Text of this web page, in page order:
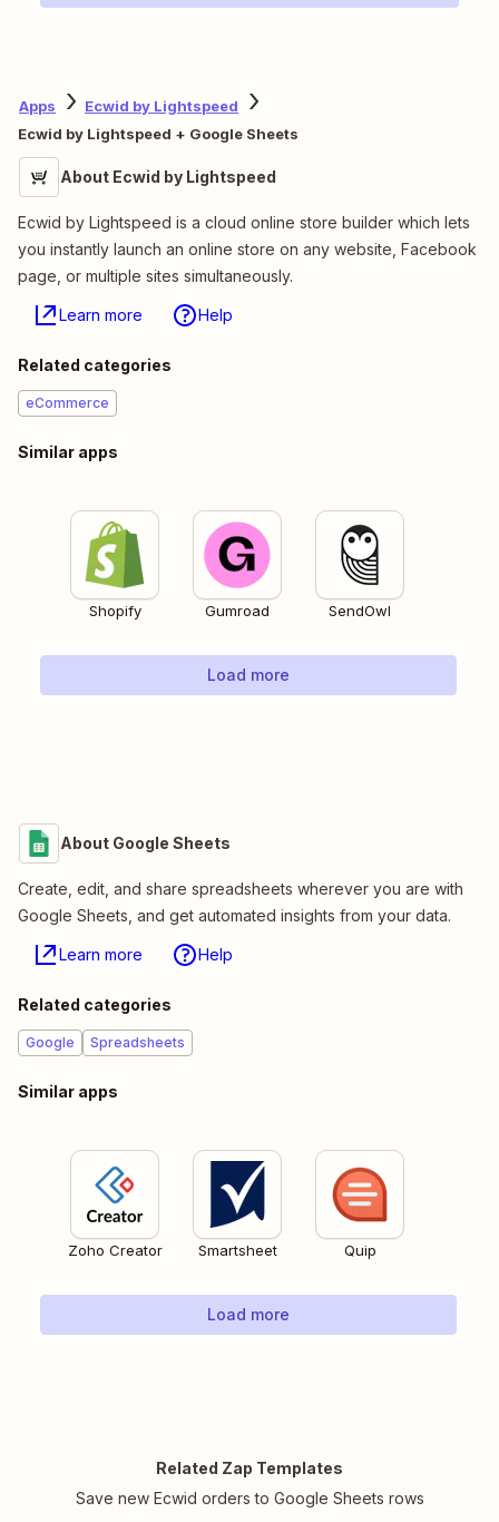
Apps
Ecwid by Lightspeed
Ecwid by Lightspeed + Google Sheets
About Ecwid by Lightspeed
Ecwid by Lightspeed is a cloud online store builder which lets
you instantly launch an online store on any website, Facebook
page, or multiple sites simultaneously.
Learn more Help
Related categories
eCommerce
Similar apps
Shopify Gumroad SendOwl
Load more
About Google Sheets
Create, edit, and share spreadsheets wherever you are with
Google Sheets, and get automated insights from your data.
Learn more Help
Related categories
Google Spreadsheets
Similar apps
Zoho Creator Smartsheet Quip
Load more
Related Zap Templates
Save new Ecwid orders to Google Sheets rows